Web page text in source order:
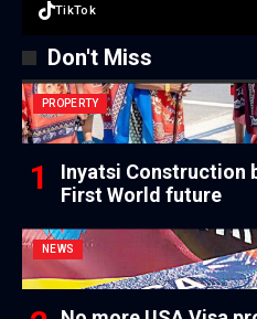
TikTok
Don't Miss
PROPERTY
Inyatsi Construction
First World future
NEWS